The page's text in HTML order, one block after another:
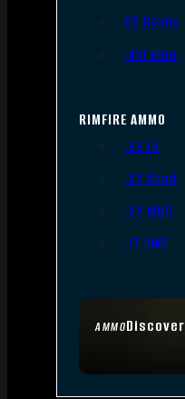
AMMODiscover
28 Gauge
.410 Bore
RIMFIRE AMMO
.22 LR
.22 Short
.22 WMR
.17 HMR